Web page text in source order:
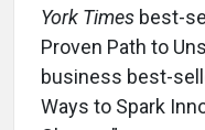
York Times best-
Proven Path to
business best-
Ways to Spark